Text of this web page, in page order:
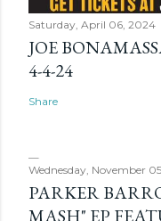
Saturday, April 06, 2024
JOE
4-4-24
Share
Wednesday, November
PARKER
MASH" EP